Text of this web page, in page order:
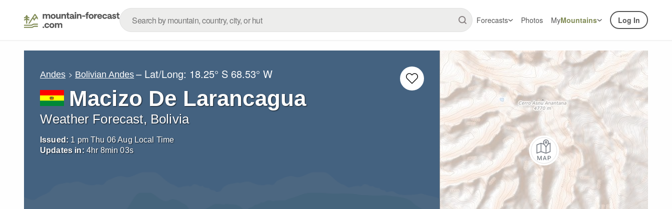
Forecasts Photos MyMountains Log In
Andes Bolivian Andes – Lat/Long: 18.25° S 68.53° W
Macizo De Larancagua
Weather Forecast, Bolivia
Issued: 1 pm Thu 06 Aug Local Time
Updates in: 4hr 8min01s